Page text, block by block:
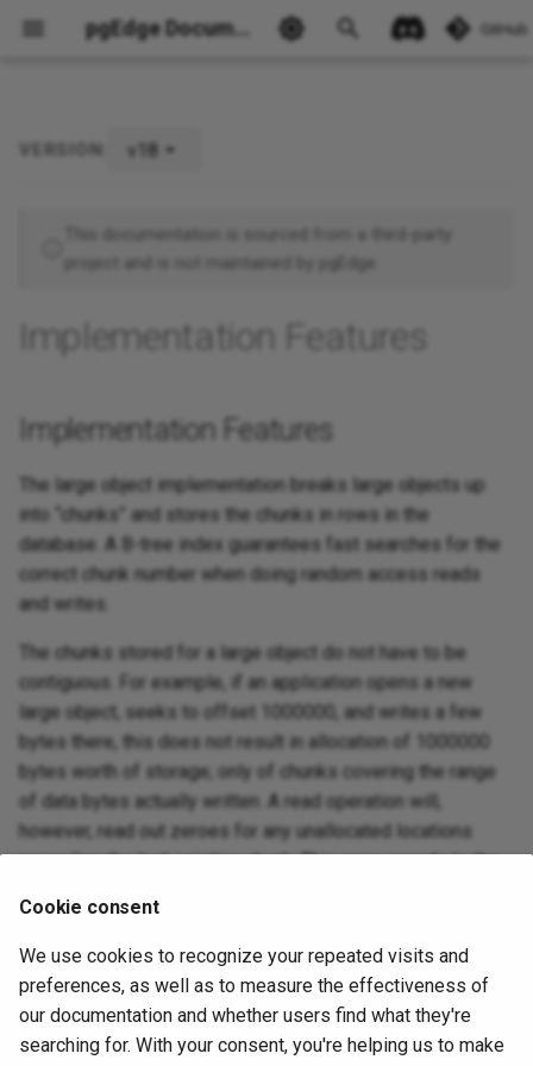
pgEdge Documentation GitHub
Implementation Features
VERSION: v18
This documentation is sourced from a third-party
project and is not maintained by pgEdge.
Implementation Features
Implementation Features
The large object implementation breaks large objects up
into “chunks” and stores the chunks in rows in the
database. A B-tree index guarantees fast searches for the
correct chunk number when doing random access reads
and writes.
The chunks stored for a large object do not have to be
contiguous. For example, if an application opens a new
large object, seeks to offset 1000000, and writes a few
bytes there, this does not result in allocation of 1000000
bytes worth of storage; only of chunks covering the range
of data bytes actually written. A read operation will,
however, read out zeroes for any unallocated locations
preceding the last existing chunk. This corresponds to the
systems.
As of PostgreSQL 9.0, large objects have an owner and a
set of access permissions, which can be managed using
sql-grantandsql-revoke. SELECT privileges are required
to read a large object, and UPDATE privileges are required
Cookie consent
We use cookies to recognize your repeated visits and
preferences, as well as to measure the effectiveness of
our documentation and whether users find what they're
searching for. With your consent, you're helping us to make